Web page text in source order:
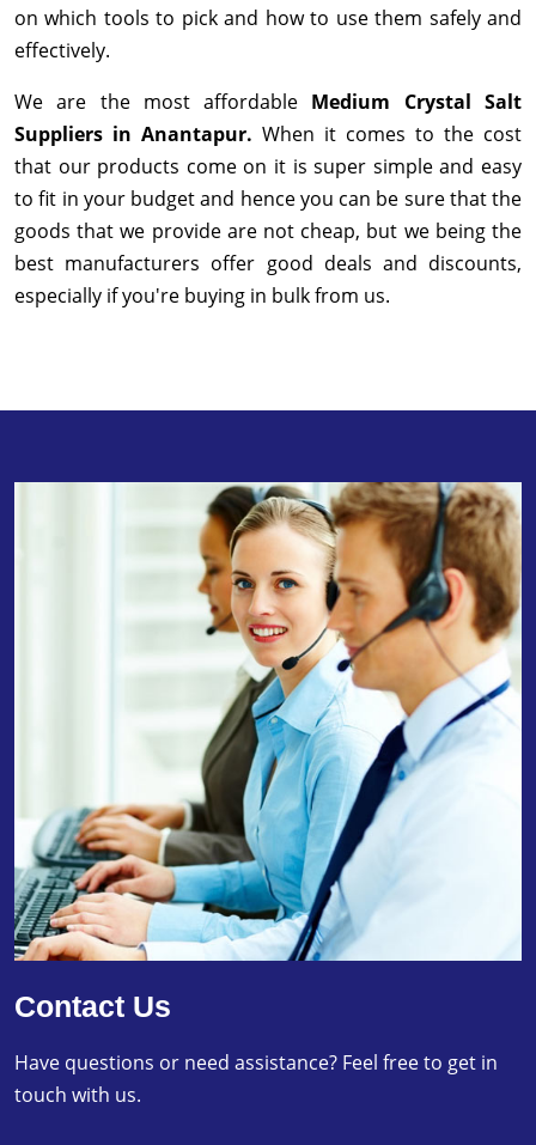
on which tools to pick and how to use them safely and
effectively.
We are the most affordable Medium Crystal Salt
Suppliers in Anantapur. When it comes to the cost
that our products come on it is super simple and easy
to fit in your budget and hence you can be sure that the
goods that we provide are not cheap, but we being the
best manufacturers offer good deals and discounts,
especially if you're buying in bulk from us.
Contact Us
Have questions or need assistance? Feel free to get in
touch with us.